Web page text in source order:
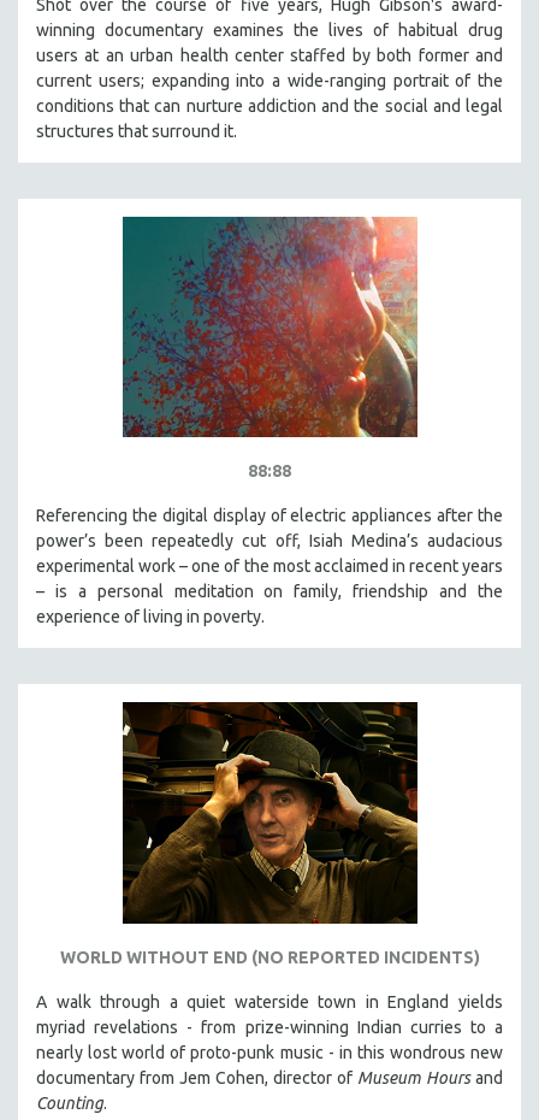
Shot over the course of five years, Hugh Gibson's award-
winning documentary examines the lives of habitual drug
users at an urban health center staffed by both former and
current users; expanding into a wide-ranging portrait of the
conditions that can nurture addiction and the social and legal
structures that surround it.
88:88
Referencing the digital display of electric appliances after the
power’s been repeatedly cut off, Isiah Medina’s audacious
experimental work – one of the most acclaimed in recent years
– is a personal meditation on family, friendship and the
experience of living in poverty.
WORLD WITHOUT END (NO REPORTED INCIDENTS)
A walk through a quiet waterside town in England yields
myriad revelations - from prize-winning Indian curries to a
nearly lost world of proto-punk music - in this wondrous new
documentary from Jem Cohen, director of Museum Hoursand
Counting.